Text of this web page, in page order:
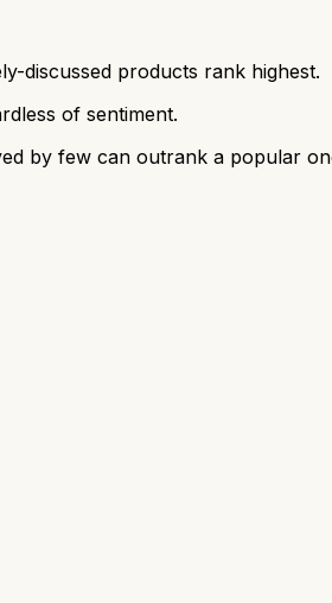
discussed products rank highest.
of sentiment.
by few can outrank a popular